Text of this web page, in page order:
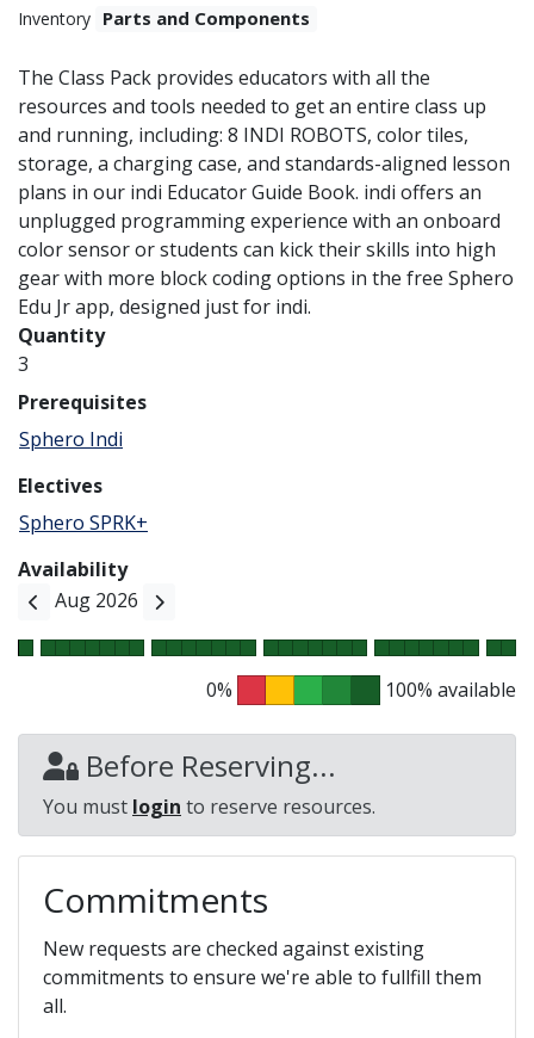
Inventory Parts and Components
The Class Pack provides educators with all the
resources and tools needed to get an entire class up
and running, including: 8 INDI ROBOTS, color tiles,
storage, a charging case, and standards-aligned lesson
plans in our indi Educator Guide Book. indi offers an
unplugged programming experience with an onboard
color sensor or students can kick their skills into high
gear with more block coding options in the free Sphero
Edu Jr app, designed just for indi.
Quantity
3
Prerequisites
Sphero Indi
Electives
Sphero SPRK+
Availability
Aug 2026
0% 100% available
Before Reserving...
You must login to reserve resources.
Commitments
New requests are checked against existing
commitments to ensure we're able to fullfill them
all.